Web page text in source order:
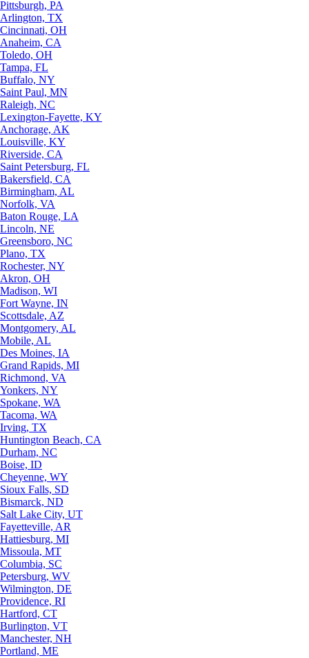
Pittsburgh, PA
Arlington, TX
Cincinnati, OH
Anaheim, CA
Toledo, OH
Tampa, FL
Buffalo, NY
Saint Paul, MN
Raleigh, NC
Lexington-Fayette, KY
Anchorage, AK
Louisville, KY
Riverside, CA
Saint Petersburg, FL
Bakersfield, CA
Birmingham, AL
Norfolk, VA
Baton Rouge, LA
Lincoln, NE
Greensboro, NC
Plano, TX
Rochester, NY
Akron, OH
Madison, WI
Fort Wayne, IN
Scottsdale, AZ
Montgomery, AL
Mobile, AL
Des Moines, IA
Grand Rapids, MI
Richmond, VA
Yonkers, NY
Spokane, WA
Tacoma, WA
Irving, TX
Huntington Beach, CA
Durham, NC
Boise, ID
Cheyenne, WY
Sioux Falls, SD
Bismarck, ND
Salt Lake City, UT
Fayetteville, AR
Hattiesburg, MI
Missoula, MT
Columbia, SC
Petersburg, WV
Wilmington, DE
Providence, RI
Hartford, CT
Burlington, VT
Manchester, NH
Portland, ME